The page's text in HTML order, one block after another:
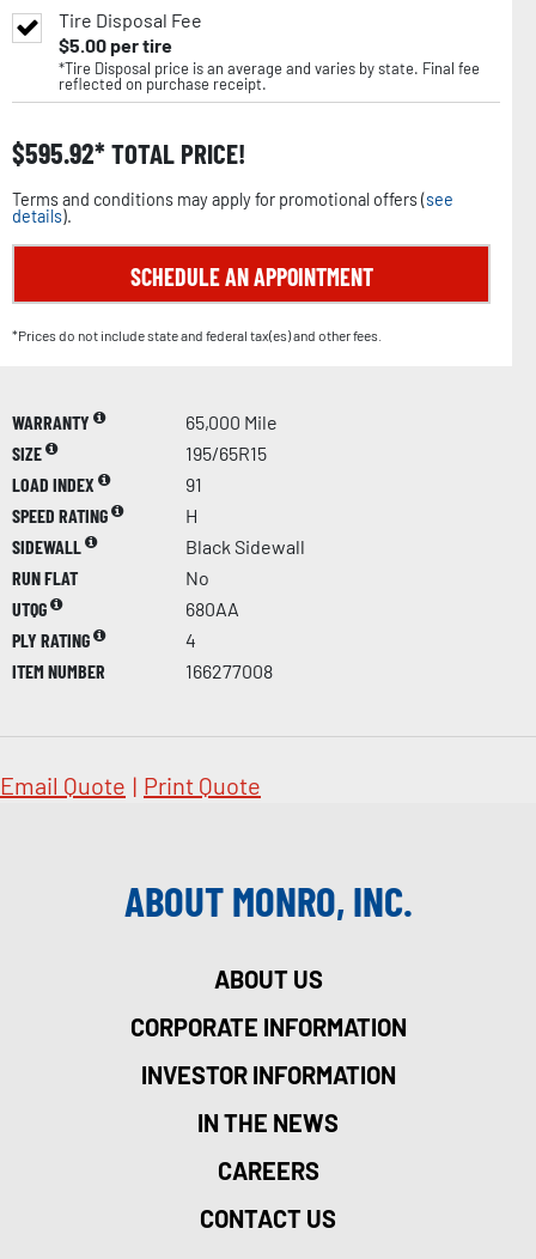
Tire Disposal Fee
$5.00per tire
*Tire Disposal price is an average and varies by state. Final fee
reflected on purchase receipt.
$595.92 TOTAL PRICE!
Terms and conditions may apply for promotional offers (see
details).
SCHEDULE AN APPOINTMENT
*Prices do not include state and federal tax(es) and other fees.
WARRANTY
65,000 Mile
SIZE
195/65R15
LOAD INDEX
91
SPEED RATING
H
SIDEWALL
Black Sidewall
RUN FLAT
No
UTQG
680AA
PLY RATING
4
ITEM NUMBER
166277008
Email Quote | Print Quote
ABOUT MONRO, INC.
ABOUT US
CORPORATE INFORMATION
INVESTOR INFORMATION
IN THE NEWS
CAREERS
CONTACT US